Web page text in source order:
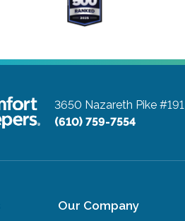
3650 Nazareth Pike #191
(610) 759-7554
Our Company